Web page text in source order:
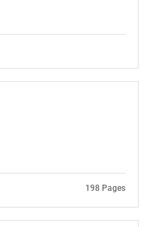
198 Pages